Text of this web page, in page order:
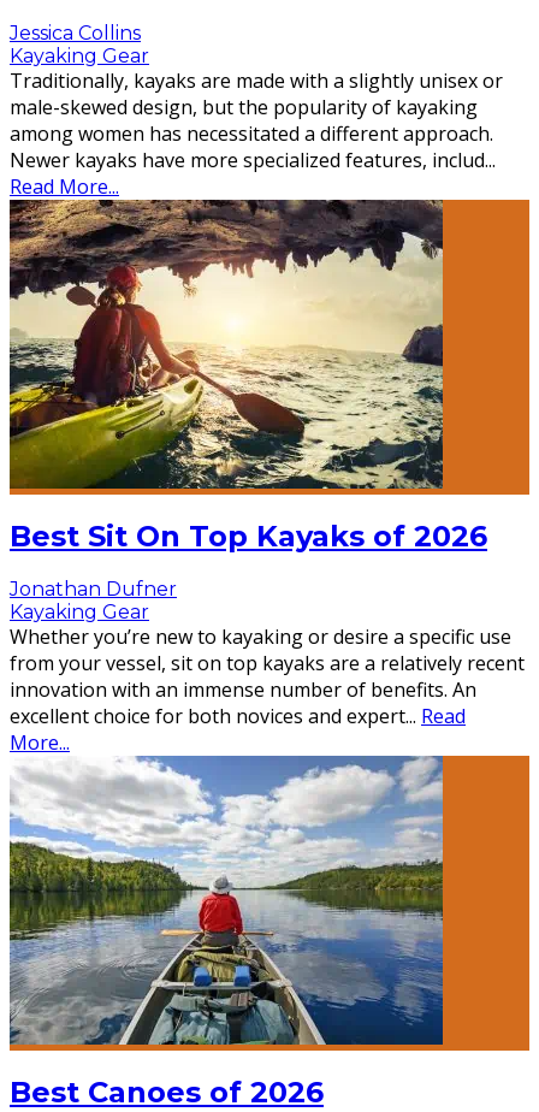
Jessica Collins
Kayaking Gear
Traditionally, kayaks are made with a slightly unisex or
male-skewed design, but the popularity of kayaking
among women has necessitated a different approach.
Newer kayaks have more specialized features, includ...
Read More...
Best Sit On Top Kayaks of 2026
Jonathan Dufner
Kayaking Gear
Whether you’re new to kayaking or desire a specific use
from your vessel, sit on top kayaks are a relatively recent
innovation with an immense number of benefits. An
excellent choice for both novices and expert... Read
More...
Best Canoes of 2026